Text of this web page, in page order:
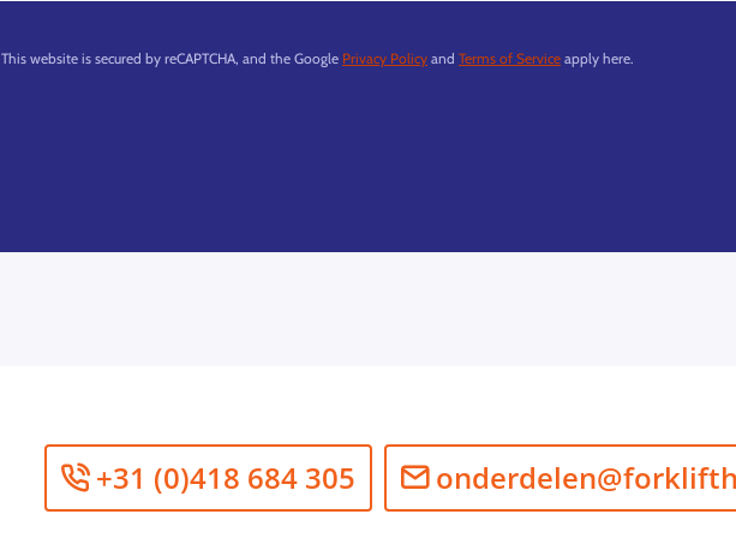
This website is secured by reCAPTCHA, and the Google Privacy Policy and Terms of Service apply here.
+31 (0)418 684 305